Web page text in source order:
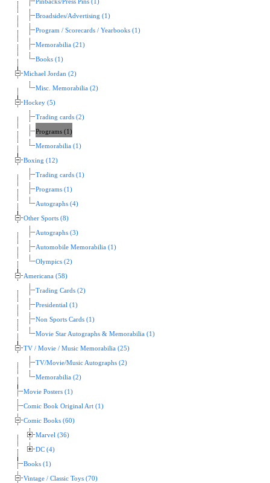
Pinbacks/Press Pins (1)
Broadsides/Advertising (1)
Program / Scorecards / Yearbooks (1)
Memorabilia (21)
Books (1)
Michael Jordan (2)
Misc. Memorabilia (2)
Hockey (5)
Trading cards (2)
Programs (1)
Memorabilia (1)
Boxing (12)
Trading cards (1)
Programs (1)
Autographs (4)
Other Sports (8)
Autographs (3)
Automobile Memorabilia (1)
Olympics (2)
Americana (58)
Trading Cards (2)
Presidential (1)
Non Sports Cards (1)
Movie Star Autographs & Memorabilia (1)
TV / Movie / Music Memorabilia (25)
TV/Movie/Music Autographs (2)
Memorabilia (2)
Movie Posters (1)
Comic Book Original Art (1)
Comic Books (60)
Marvel (36)
DC (4)
Books (1)
Vintage / Classic Toys (70)